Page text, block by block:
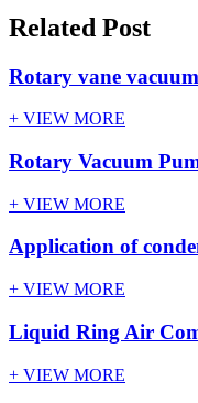
Related Post
Rotary vane
+ VIEW MORE
Rotary Vacuum
+ VIEW MORE
Application of
+ VIEW MORE
Liquid Ring Air
+ VIEW MORE